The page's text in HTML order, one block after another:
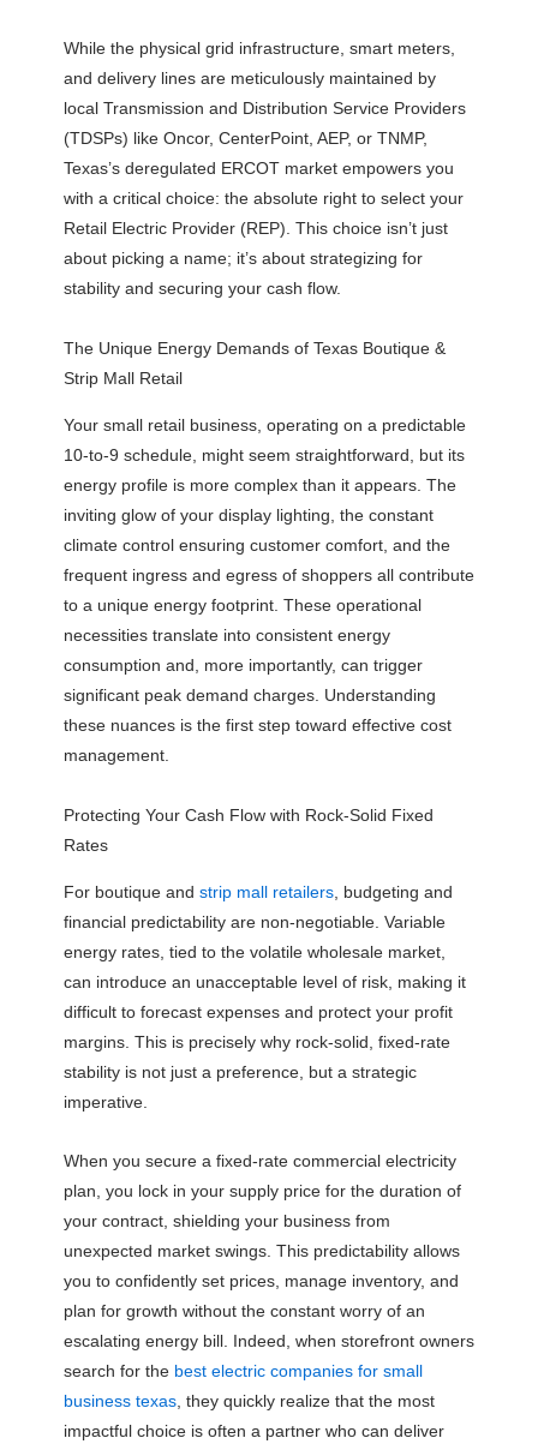
While the physical grid infrastructure, smart meters,
and delivery lines are meticulously maintained by
local Transmission and Distribution Service Providers
(TDSPs) like Oncor, CenterPoint, AEP, or TNMP,
Texas’s deregulated ERCOT market empowers you
with a critical choice: the absolute right to select your
Retail Electric Provider (REP). This choice isn’t just
about picking a name; it’s about strategizing for
stability and securing your cash flow.
The Unique Energy Demands of Texas Boutique &
Strip Mall Retail
Your small retail business, operating on a predictable
10-to-9 schedule, might seem straightforward, but its
energy profile is more complex than it appears. The
inviting glow of your display lighting, the constant
climate control ensuring customer comfort, and the
frequent ingress and egress of shoppers all contribute
to a unique energy footprint. These operational
necessities translate into consistent energy
consumption and, more importantly, can trigger
significant peak demand charges. Understanding
these nuances is the first step toward effective cost
management.
Protecting Your Cash Flow with Rock-Solid Fixed
Rates
For boutique and strip mall retailers, budgeting and
financial predictability are non-negotiable. Variable
energy rates, tied to the volatile wholesale market,
can introduce an unacceptable level of risk, making it
difficult to forecast expenses and protect your profit
margins. This is precisely why rock-solid, fixed-rate
stability is not just a preference, but a strategic
imperative.
When you secure a fixed-rate commercial electricity
plan, you lock in your supply price for the duration of
your contract, shielding your business from
unexpected market swings. This predictability allows
you to confidently set prices, manage inventory, and
plan for growth without the constant worry of an
escalating energy bill. Indeed, when storefront owners
search for the best electric companies for small
business texas, they quickly realize that the most
impactful choice is often a partner who can deliver